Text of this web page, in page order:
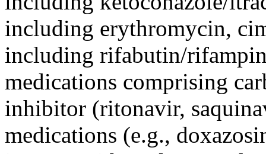
including erythromycin,
including rifabutin/
medications comprising
inhibitor (ritonavir,
medications (e.g.,